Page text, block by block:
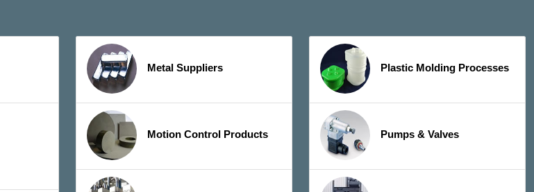
Metal Suppliers
Motion Control Products
Plastic Molding Processes
Pumps & Valves